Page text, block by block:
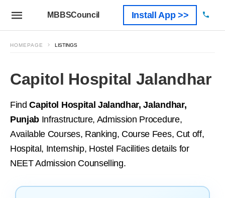
MBBSCouncil Install App >>
HOMEPAGE LISTINGS
Capitol Hospital Jalandhar
FindCapitol Hospital Jalandhar, Jalandhar,
Punjab Infrastructure, Admission Procedure,
Available Courses, Ranking, Course Fees, Cut off,
Hospital, Internship, Hostel Facilities details for
NEET Admission Counselling.